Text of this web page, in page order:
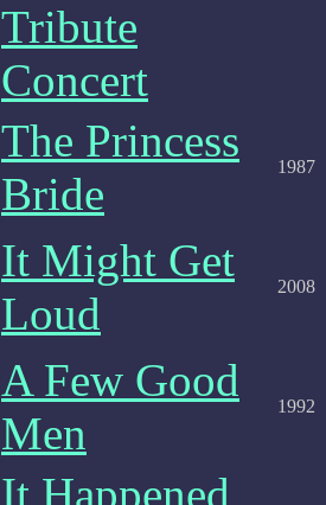
Tribute
Concert
The Princess
Bride
1987
It Might Get
Loud
2008
A Few Good
Men
1992
It Happened